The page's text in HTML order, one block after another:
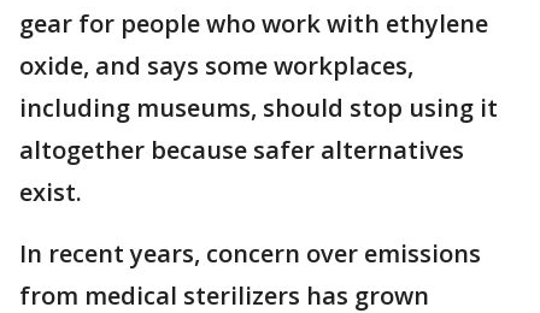
gear for people who work with ethylene
oxide, and says some workplaces,
including museums, should stop using it
altogether because safer alternatives
exist.
In recent years, concern over emissions
from medical sterilizers has grown